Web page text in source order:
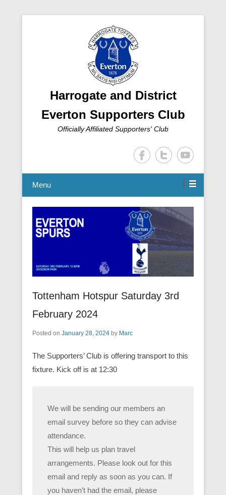
Harrogate and District
Everton Supporters Club
Officially Affiliated Supporters' Club
Menu
Tottenham Hotspur Saturday 3rd
February 2024
Posted on January 28, 2024 by Marc
The Supporters’ Club is offering transport to this
fixture. Kick off is at 12:30
We will be sending our members an
email survey before so they can advise
attendance.
This will help us plan travel
arrangements. Please look out for this
email and reply as soon as you can. If
you haven’t had the email, please